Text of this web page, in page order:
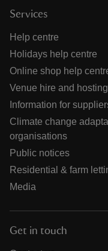
Services
Help centre
Holidays help centre
Online shop help
Venue hire and
Information for
Climate change
organisations
Public notices
Residential & farm
Media
Get in touch